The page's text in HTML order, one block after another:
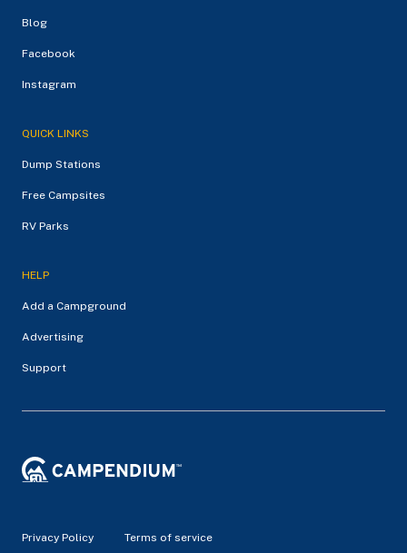
Blog
Facebook
Instagram
QUICK LINKS
Dump Stations
Free Campsites
RV Parks
HELP
Add a Campground
Advertising
Support
Privacy Policy Terms of service